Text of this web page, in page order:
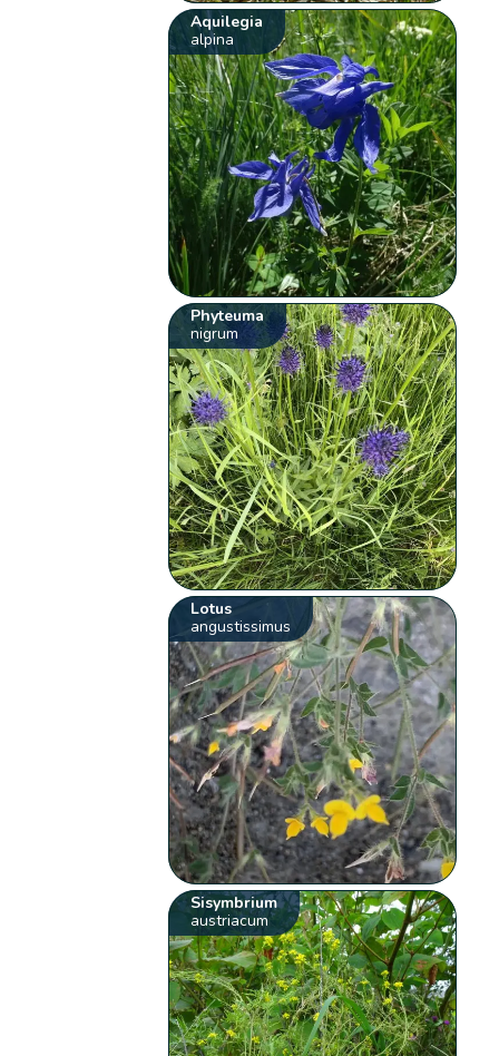
Aquilegia
alpina
Phyteuma
nigrum
Lotus
angustissimus
Sisymbrium
austriacum